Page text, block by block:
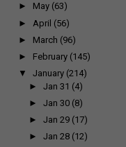
► May (63)
► April (56)
► March (96)
► February (145)
▼
January (214)
►Jan 31 (4)
►Jan 30 (8)
►Jan 29 (17)
►Jan 28 (12)